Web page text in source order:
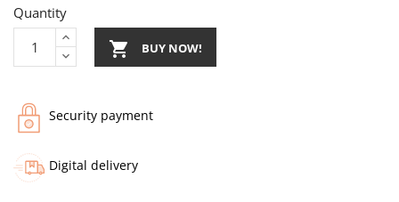
Quantity
 BUY NOW!
Security payment
Digital delivery